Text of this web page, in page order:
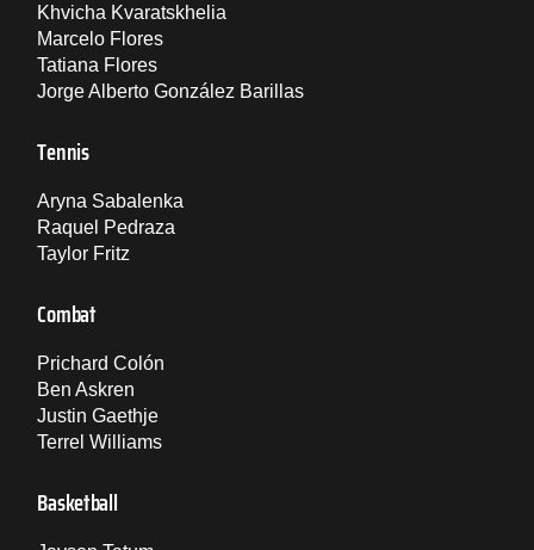
Khvicha Kvaratskhelia
Marcelo Flores
Tatiana Flores
Jorge Alberto González Barillas
Tennis
Aryna Sabalenka
Raquel Pedraza
Taylor Fritz
Combat
Prichard Colón
Ben Askren
Justin Gaethje
Terrel Williams
Basketball